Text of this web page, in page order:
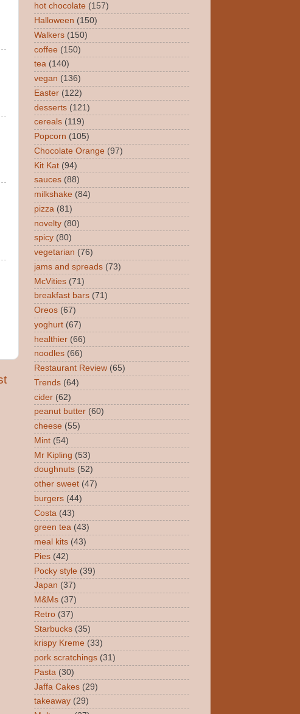
hot chocolate (157)
Halloween (150)
Walkers (150)
coffee (150)
tea (140)
vegan (136)
Easter (122)
desserts (121)
cereals (119)
Popcorn (105)
Chocolate Orange (97)
Kit Kat (94)
sauces (88)
milkshake (84)
pizza (81)
novelty (80)
spicy (80)
vegetarian (76)
jams and spreads (73)
McVities (71)
breakfast bars (71)
Oreos (67)
yoghurt (67)
healthier (66)
noodles (66)
Restaurant Review (65)
Trends (64)
cider (62)
peanut butter (60)
cheese (55)
Mint (54)
Mr Kipling (53)
doughnuts (52)
other sweet (47)
burgers (44)
Costa (43)
green tea (43)
meal kits (43)
Pies (42)
Pocky style (39)
Japan (37)
M&Ms (37)
Retro (37)
Starbucks (35)
krispy Kreme (33)
pork scratchings (31)
Pasta (30)
Jaffa Cakes (29)
takeaway (29)